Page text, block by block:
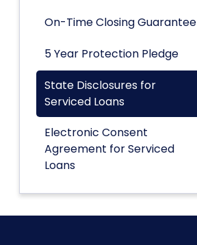
On-Time Closing Guarantee
5 Year Protection Pledge
State Disclosures for
Serviced Loans
Electronic Consent
Agreement for Serviced
Loans